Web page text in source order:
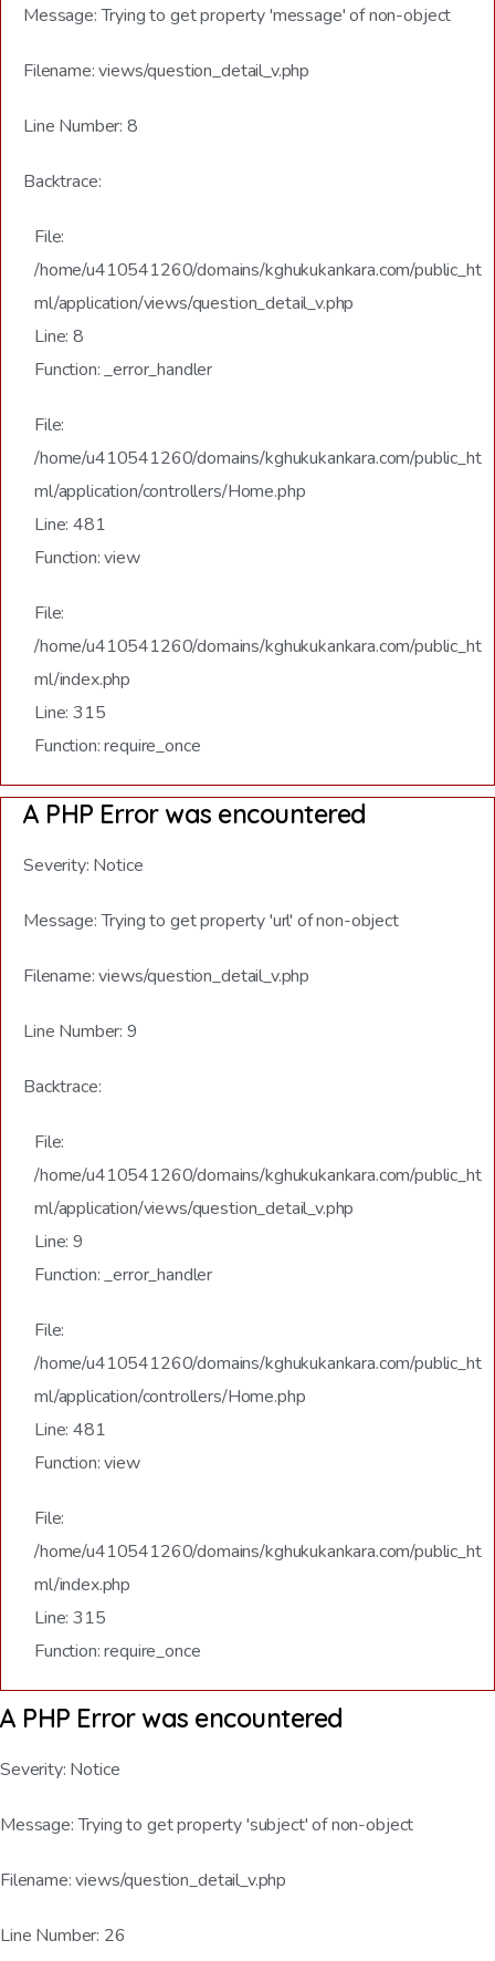
Message: Trying to get property 'message' of non-object
Filename: views/question_detail_v.php
Line Number: 8
Backtrace:
File:
/home/u410541260/domains/kghukukankara.com/public_ht
ml/application/views/question_detail_v.php
Line: 8
Function: _error_handler
File:
/home/u410541260/domains/kghukukankara.com/public_ht
ml/application/controllers/Home.php
Line: 481
Function: view
File:
/home/u410541260/domains/kghukukankara.com/public_ht
ml/index.php
Line: 315
Function: require_once
A PHP Error was encountered
Severity: Notice
Message: Trying to get property 'url' of non-object
Filename: views/question_detail_v.php
Line Number: 9
Backtrace:
File:
/home/u410541260/domains/kghukukankara.com/public_ht
ml/application/views/question_detail_v.php
Line: 9
Function: _error_handler
File:
/home/u410541260/domains/kghukukankara.com/public_ht
ml/application/controllers/Home.php
Line: 481
Function: view
File:
/home/u410541260/domains/kghukukankara.com/public_ht
ml/index.php
Line: 315
Function: require_once
A PHP Error was encountered
Severity: Notice
Message: Trying to get property 'subject' of non-object
Filename: views/question_detail_v.php
Line Number: 26